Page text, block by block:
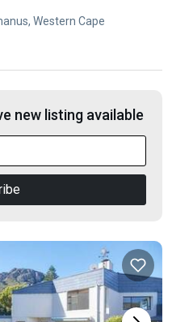
Western Cape
new listing available